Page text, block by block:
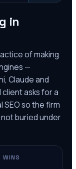
in
of making
—
Claude and
asks for a
SEO so the firm
buried under
WINS